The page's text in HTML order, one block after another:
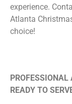
experience.
Atlanta
choice!
READY TO